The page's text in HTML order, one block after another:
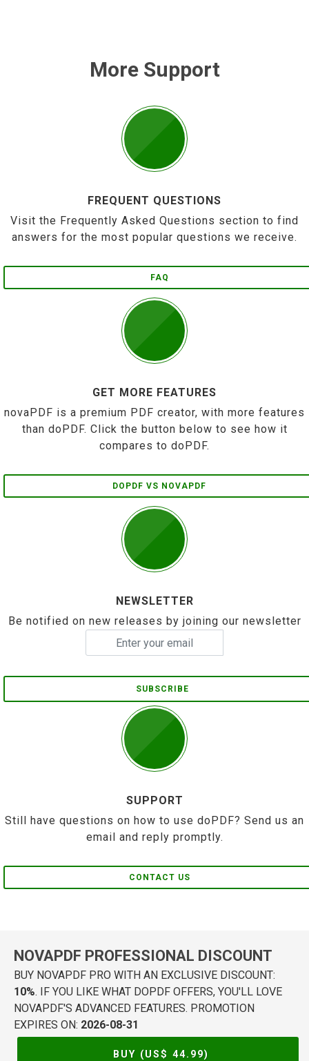
More Support
FREQUENT QUESTIONS
Visit the Frequently Asked Questions section to find
answers for the most popular questions we receive.
FAQ
GET MORE FEATURES
novaPDF is a premium PDF creator, with more features
than doPDF. Click the button below to see how it
compares to doPDF.
DOPDF VS NOVAPDF
NEWSLETTER
Be notified on new releases by joining our newsletter
SUBSCRIBE
SUPPORT
Still have questions on how to use doPDF? Send us an
email and reply promptly.
CONTACT US
NOVAPDF PROFESSIONAL DISCOUNT
BUY NOVAPDF PRO WITH AN EXCLUSIVE DISCOUNT:
10%. IF YOU LIKE WHAT DOPDF OFFERS, YOU'LL LOVE
NOVAPDF'S ADVANCED FEATURES. PROMOTION
EXPIRES ON: 2026-08-31
BUY (US$ 44.99)